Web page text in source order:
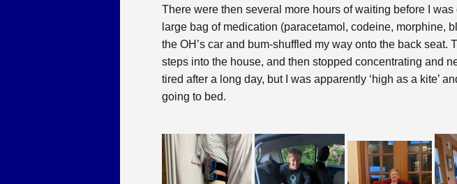
There were then several more hours of waiting before I
large bag of medication (paracetamol, codeine,
the OH’s car and bum-shuffled my way onto the back
steps into the house, and then stopped concentrating and
tired after a long day, but I was apparently ‘high as a kite’
going to bed.